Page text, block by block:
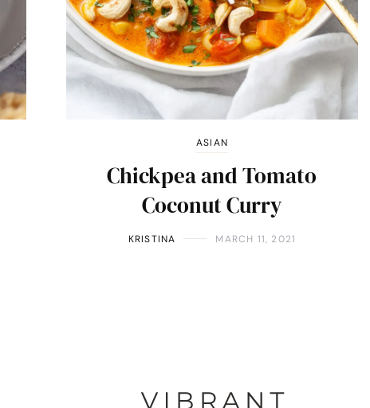
ASIAN
Chickpea and Tomato
Coconut Curry
KRISTINA MARCH 11, 2021